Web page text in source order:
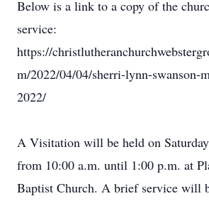
Below is a link to a copy of the
service:
https://
m/2022/04/04/sherri-lynn-swanson-
2022/
A Visitation will be held on
from 10:00 a.m. until 1:00 p.m. at
Baptist Church. A brief service will